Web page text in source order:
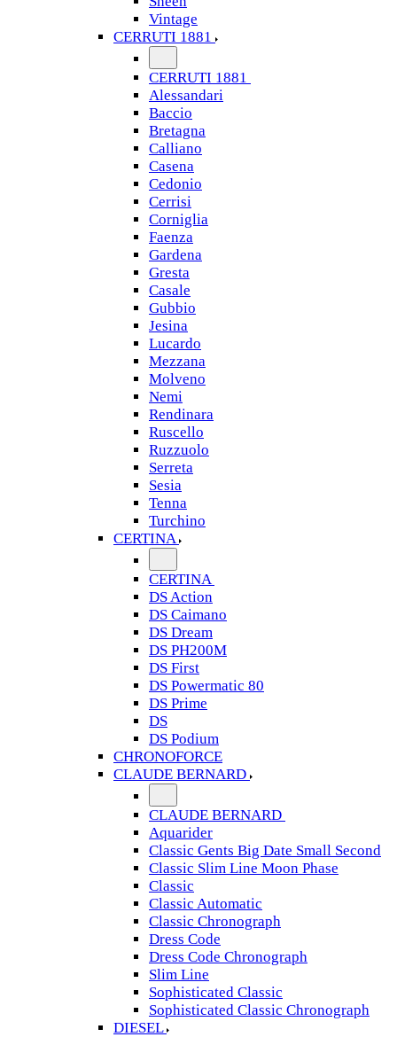
Vintage
CERRUTI 1881
CERRUTI 1881
Alessandari
Baccio
Bretagna
Calliano
Casena
Cedonio
Cerrisi
Corniglia
Faenza
Gardena
Gresta
Casale
Gubbio
Jesina
Lucardo
Mezzana
Molveno
Nemi
Rendinara
Ruscello
Ruzzuolo
Serreta
Sesia
Tenna
Turchino
CERTINA
CERTINA
DS Action
DS Caimano
DS Dream
DS PH200M
DS First
DS Powermatic 80
DS Prime
DS
DS Podium
CHRONOFORCE
CLAUDE BERNARD
CLAUDE BERNARD
Aquarider
Classic Gents Big Date Small Second
Classic Slim Line Moon Phase
Classic
Classic Automatic
Classic Chronograph
Dress Code
Dress Code Chronograph
Slim Line
Sophisticated Classic
Sophisticated Classic Chronograph
DIESEL